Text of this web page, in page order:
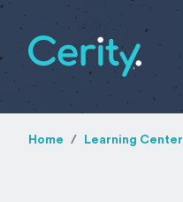
Home Learning Center